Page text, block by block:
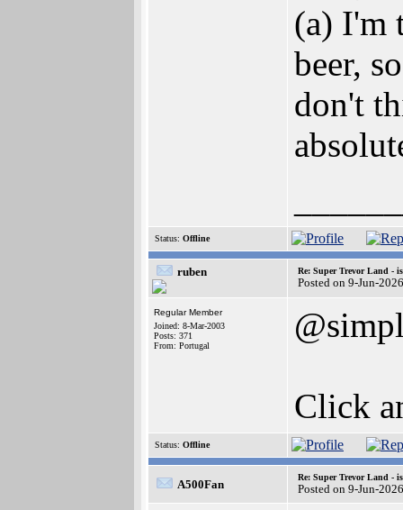
(a) I'm
beer,
don't
Status: Offline
ruben Re: Super Trevor Land -
Posted on 9-Jun-
Regular Member
Joined: 8-Mar-2003
Posts: 371
From: Portugal
Click
Status: Offline
A500Fan
Re: Super Trevor Land -
Posted on 9-Jun-